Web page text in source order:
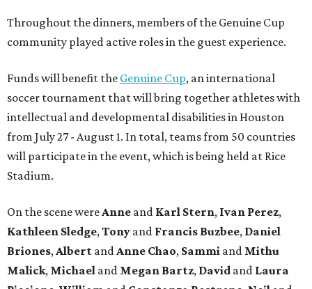
Throughout the dinners, members of the Genuine Cup
community played active roles in the guest experience.
Funds will benefit the Genuine Cup, an international
soccer tournament that will bring together athletes with
intellectual and developmental disabilities in Houston
from July 27 - August 1. In total, teams from 50 countries
will participate in the event, which is being held at Rice
Stadium.
On the scene were Anne and Karl Stern, Ivan Perez,
Kathleen Sledge, Tony and Francis Buzbee, Daniel
Briones, Albert and Anne Chao, Sammi and Mithu
Malick, Michael and Megan Bartz, David and Laura